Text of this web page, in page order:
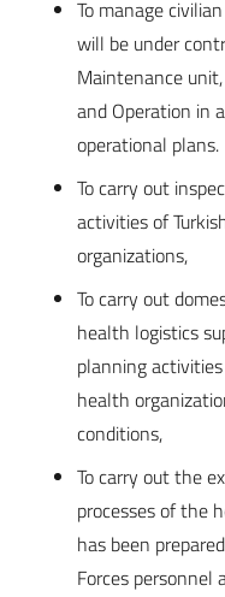
To manage
will be under
Maintenance
and Operation in
operational plans.
To carry out
activities of
organizations,
To carry out
health logistics
planning
health
conditions,
To carry out the
processes of the
has been
Forces personnel